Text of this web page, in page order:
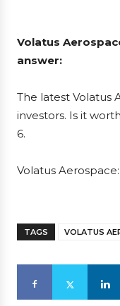
Volatus
answer:
The latest Volatus
investors. Is it
6.
Volatus
TAGS VOLATUS